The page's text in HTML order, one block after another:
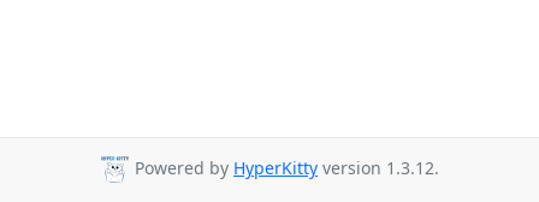
Powered by HyperKitty version 1.3.12.